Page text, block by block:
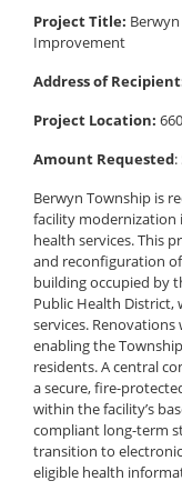
Project Title:
Improvement
Address of
Project Location:
Amount Requested:
Berwyn Township is
facility modernization
health services. This
and reconfiguration
building occupied by
Public Health District,
services.
enabling the
residents. A central
a secure, fire-
within the facility’s
compliant long-term
transition to
eligible health